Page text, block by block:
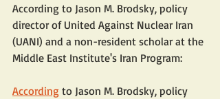
According to Jason M. Brodsky, policy
director of United Against Nuclear Iran
(UANI) and a non-resident scholar at the
Middle East Institute's Iran Program:
According to Jason M. Brodsky, policy